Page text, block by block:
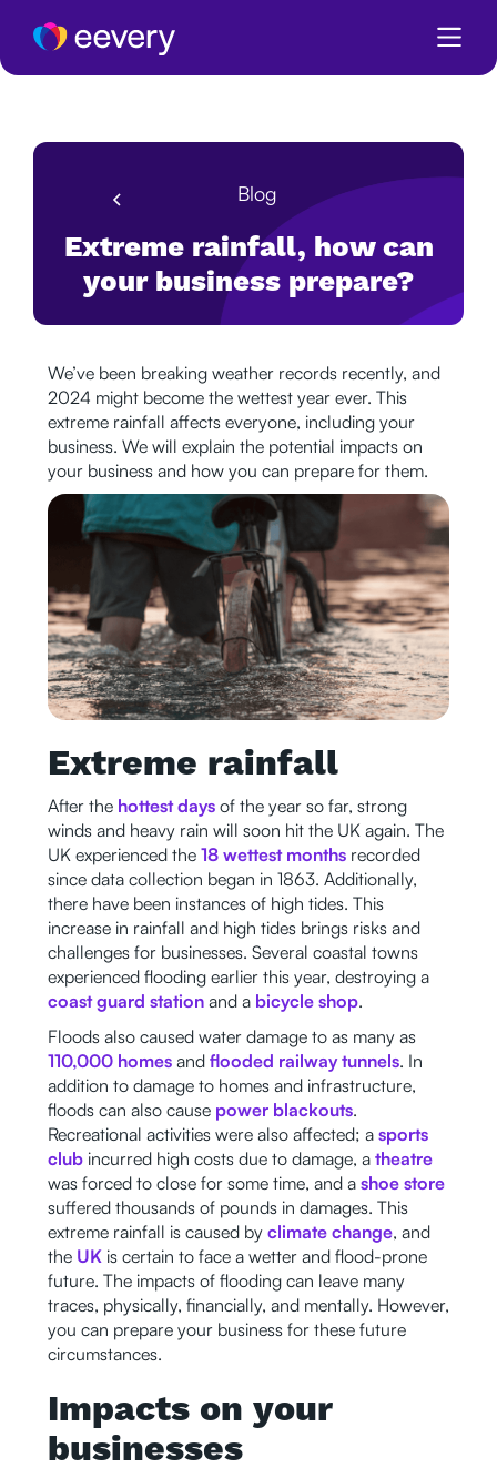
Blog
Extreme rainfall, how can
your business prepare?
We’ve been breaking weather records recently, and
2024 might become the wettest year ever. This
extreme rainfall affects everyone, including your
business. We will explain the potential impacts on
your business and how you can prepare for them.
Extreme rainfall
After the hottest daysof the year so far, strong
winds and heavy rain will soon hit the UK again. The
UK experienced the 18 wettest monthsrecorded
since data collection began in 1863. Additionally,
there have been instances of high tides. This
increase in rainfall and high tides brings risks and
challenges for businesses. Several coastal towns
experienced flooding earlier this year, destroying a
coast guard stationand a bicycle shop.
Floods also caused water damage to as many as
110,000 homesand flooded railway tunnels. In
addition to damage to homes and infrastructure,
floods can also cause power blackouts.
Recreational activities were also affected; a sports
clubincurred high costs due to damage, a theatre
was forced to close for some time, and a shoe store
suffered thousands of pounds in damages. This
extreme rainfall is caused by climate change, and
the UK is certain to face a wetter and flood-prone
future. The impacts of flooding can leave many
traces, physically, financially, and mentally. However,
you can prepare your business for these future
circumstances.
Impacts on your
businesses